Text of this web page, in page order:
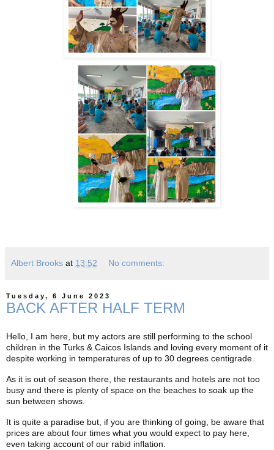
Albert Brooks at 13:52 No comments:
Tuesday, 6 June 2023
BACK AFTER HALF TERM
Hello, I am here, but my actors are still performing to the school
children in the Turks & Caicos Islands and loving every moment of it
despite working in temperatures of up to 30 degrees centigrade.
As it is out of season there, the restaurants and hotels are not too
busy and there is plenty of space on the beaches to soak up the
sun between shows.
It is quite a paradise but, if you are thinking of going, be aware that
prices are about four times what you would expect to pay here,
even taking account of our rabid inflation.